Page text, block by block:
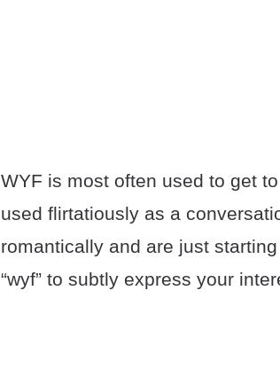
WYF is most often used to get
used flirtatiously as a
romantically and are just
“wyf” to subtly express your